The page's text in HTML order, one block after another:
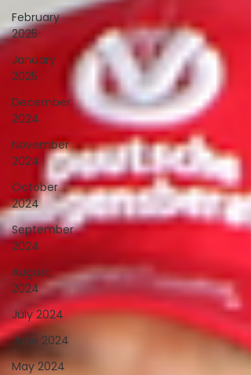
February
2025
January
2025
December
2024
November
2024
October
2024
September
2024
August
2024
July 2024
June 2024
May 2024